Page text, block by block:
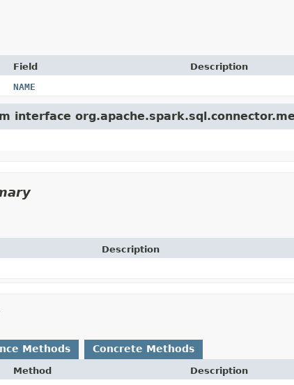
Field
Description
NAME
interface
Description
Methods Concrete Methods
Method Description